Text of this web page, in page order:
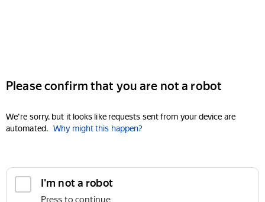
Please confirm that you are not a robot
We're sorry, but it looks like requests sent from your device are
automated. Why might this happen?
I'm not a robot
Press to continue